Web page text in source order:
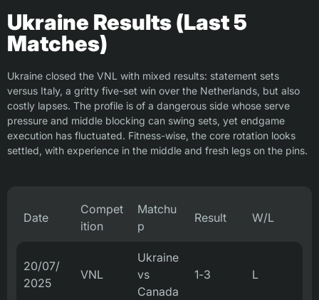
Ukraine Results (Last 5
Matches)
Ukraine closed the VNL with mixed results: statement sets
versus Italy, a gritty five-set win over the Netherlands, but also
costly lapses. The profile is of a dangerous side whose serve
pressure and middle blocking can swing sets, yet endgame
execution has fluctuated. Fitness-wise, the core rotation looks
settled, with experience in the middle and fresh legs on the pins.
Date
Compet
ition
Matchu
p
Result W/L
20/07/
2025
VNL
Ukraine
vs
Canada
1-3 L